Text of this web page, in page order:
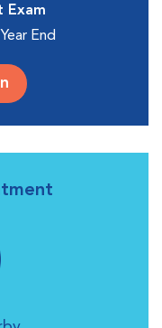
Exam
End